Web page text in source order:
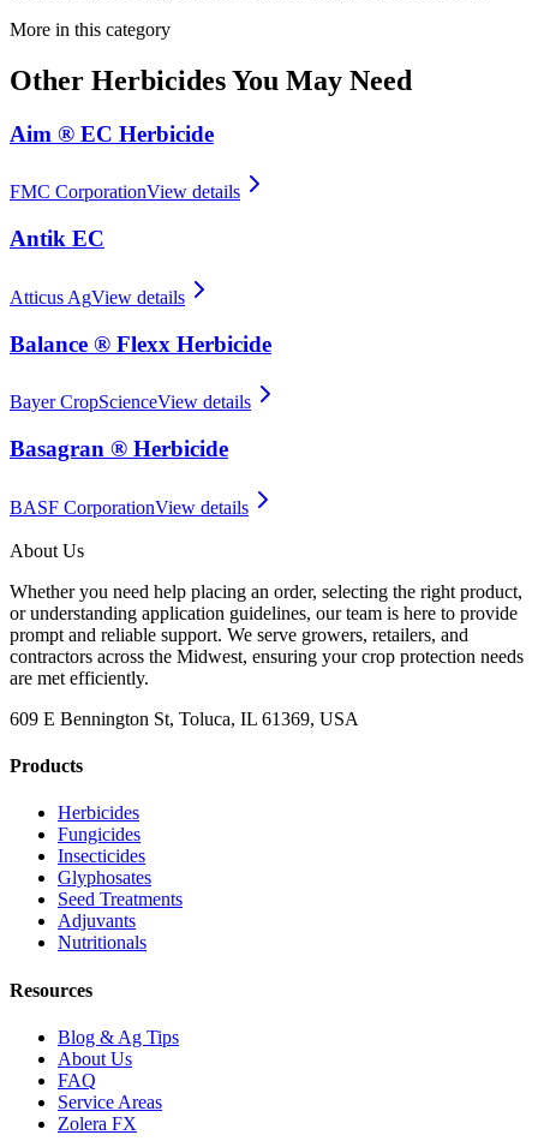
More in this category
Other HerbicidesYou May Need
Aim ® EC Herbicide
FMC CorporationView details
Antik EC
Atticus AgView details
Balance ® Flexx Herbicide
Bayer CropScienceView details
Basagran ® Herbicide
BASF CorporationView details
About Us
Whether you need help placing an order, selecting the right product,
or understanding application guidelines, our team is here to provide
prompt and reliable support. We serve growers, retailers, and
contractors across the Midwest, ensuring your crop protection needs
are met efficiently.
609 E Bennington St, Toluca, IL 61369, USA
Products
Herbicides
Fungicides
Insecticides
Glyphosates
Seed Treatments
Adjuvants
Nutritionals
Resources
Blog & Ag Tips
About Us
FAQ
Service Areas
Zolera FX